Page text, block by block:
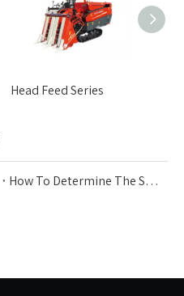
Head Feed Series
How To Determine The Size of A Tractor Sprayer for 10 Acres